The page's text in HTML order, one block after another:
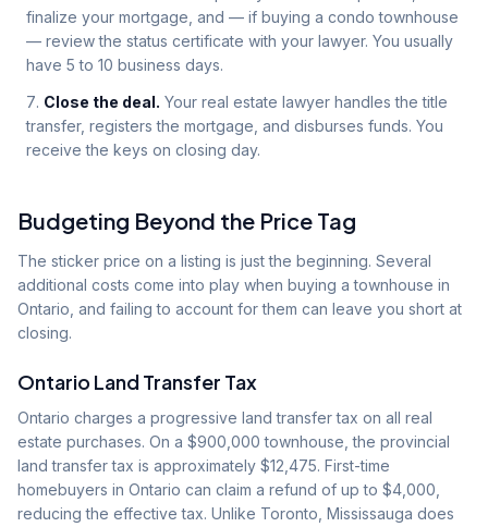
finalize your mortgage, and — if buying a condo townhouse
— review the status certificate with your lawyer. You usually
have 5 to 10 business days.
Close the deal. Your real estate lawyer handles the title
transfer, registers the mortgage, and disburses funds. You
receive the keys on closing day.
Budgeting Beyond the Price Tag
The sticker price on a listing is just the beginning. Several
additional costs come into play when buying a townhouse in
Ontario, and failing to account for them can leave you short at
closing.
Ontario Land Transfer Tax
Ontario charges a progressive land transfer tax on all real
estate purchases. On a $900,000 townhouse, the provincial
land transfer tax is approximately $12,475. First-time
homebuyers in Ontario can claim a refund of up to $4,000,
reducing the effective tax. Unlike Toronto, Mississauga does